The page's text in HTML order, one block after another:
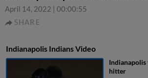
April 14, 2022 | 00:00:55
SHARE
Indianapolis Indians Video
hitter